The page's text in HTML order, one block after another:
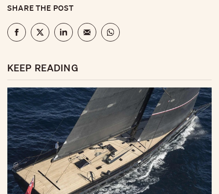
SHARE THE POST
KEEP READING